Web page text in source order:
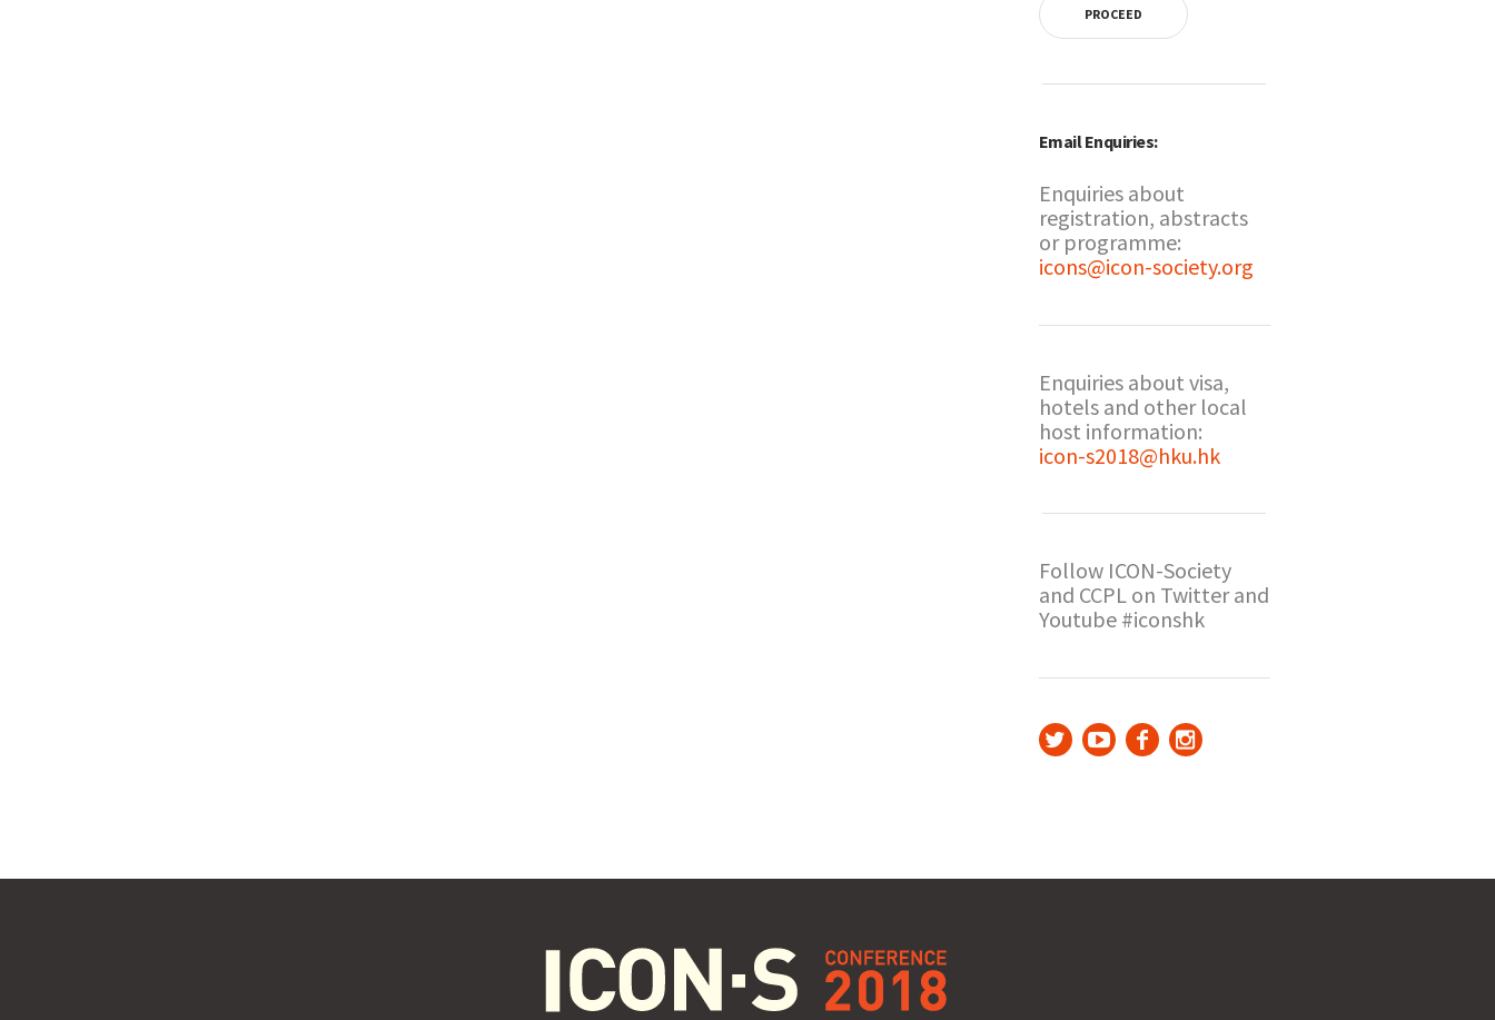
PROCEED
Email Enquiries:
Enquiries about
registration, abstracts
or programme:
icons@icon-society.org
Enquiries about visa,
hotels and other local
host information:
icon-s2018@hku.hk
Follow ICON-Society
and CCPL on Twitter and
Youtube #iconshk